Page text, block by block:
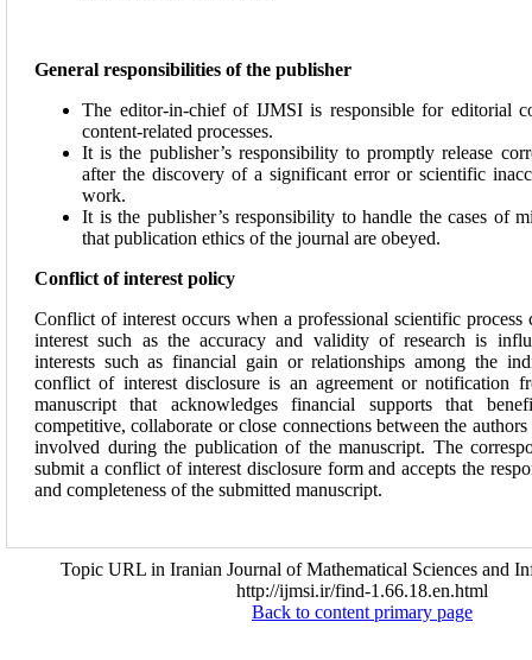
General responsibilities of the publisher
The editor-in-chief of IJMSI is responsible for editorial
content-related processes.
It is the publisher’s responsibility to promptly release
after the discovery of a significant error or scientific
work.
It is the publisher’s responsibility to handle the cases of
that publication ethics of the journal are obeyed.
Conflict of interest policy
Conflict of interest occurs when a professional scientific process
interest such as the accuracy and validity of research is
interests such as financial gain or relationships among the
conflict of interest disclosure is an agreement or notification
manuscript that acknowledges financial supports that
competitive, collaborate or close connections between the
involved during the publication of the manuscript. The
submit a conflict of interest disclosure form and accepts the
and completeness of the submitted manuscript.
Topic URL in Iranian Journal of Mathematical Sciences and
http://ijmsi.ir/find-1.66.18.en.html
Back to content primary page